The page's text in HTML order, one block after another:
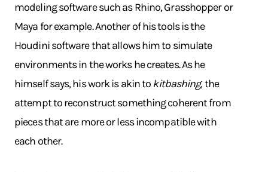
modeling software such as Rhino, Grasshopper or
Maya for example. Another of his tools is the
Houdini software that allows him to simulate
environments in the works he creates. As he
himself says, his work is akin to kitbashing, the
attempt to reconstruct something coherent from
pieces that are more or less incompatible with
each other.